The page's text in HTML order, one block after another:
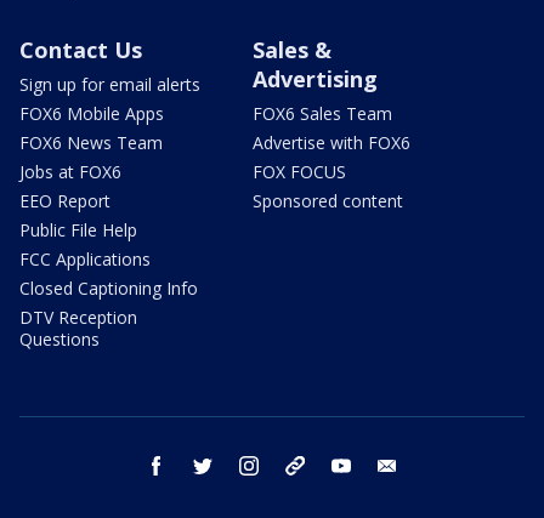
Contact Us
Sign up for email alerts
FOX6 Mobile Apps
FOX6 News Team
Jobs at FOX6
EEO Report
Public File Help
FCC Applications
Closed Captioning Info
DTV Reception
Questions
Sales &
Advertising
FOX6 Sales Team
Advertise with FOX6
FOX FOCUS
Sponsored content
facebook twitter instagram threads youtube